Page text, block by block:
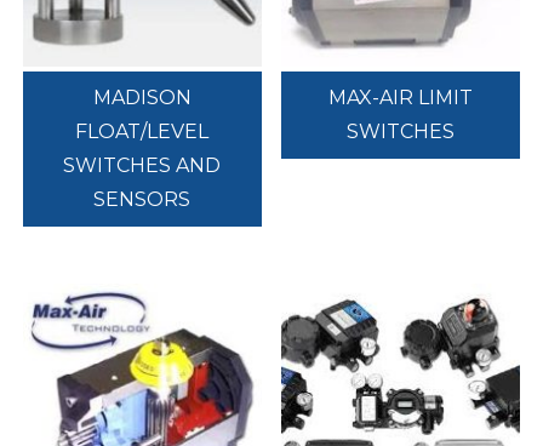
MADISON
FLOAT/LEVEL
SWITCHES AND
SENSORS
MAX-AIR LIMIT
SWITCHES